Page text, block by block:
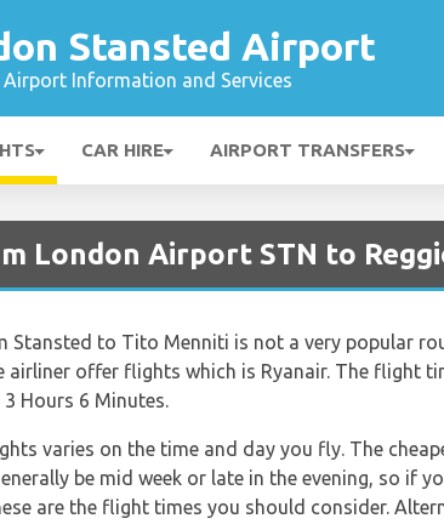
Stansted Airport
Airport Information and Services
CAR HIRE AIRPORT TRANSFERS
London Airport STN to
Stansted to Tito Menniti is not a very popular
airliner offer flights which is Ryanair. The flight
Hours 6 Minutes.
varies on the time and day you fly. The
be mid week or late in the evening, so if
are the flight times you should consider.